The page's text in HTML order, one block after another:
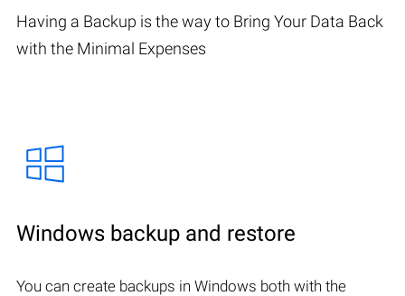
Having a Backup is the way to Bring Your Data Back
with the Minimal Expenses
Windows backup and restore
You can create backups in Windows both with the